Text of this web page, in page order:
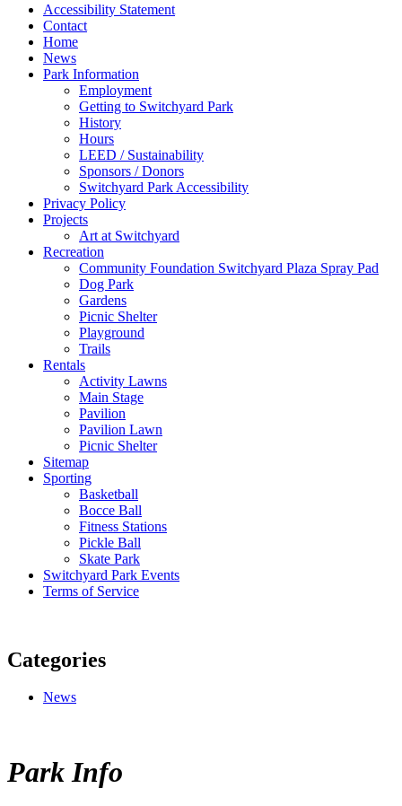
Accessibility Statement
Contact
Home
News
Park Information
Employment
Getting to Switchyard Park
History
Hours
LEED / Sustainability
Sponsors / Donors
Switchyard Park Accessibility
Privacy Policy
Projects
Art at Switchyard
Recreation
Community Foundation Switchyard Plaza Spray Pad
Dog Park
Gardens
Picnic Shelter
Playground
Trails
Rentals
Activity Lawns
Main Stage
Pavilion
Pavilion Lawn
Picnic Shelter
Sitemap
Sporting
Basketball
Bocce Ball
Fitness Stations
Pickle Ball
Skate Park
Switchyard Park Events
Terms of Service
Categories
News
Park Info